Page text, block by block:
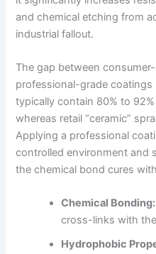
and chemical etching from
industrial fallout.
The gap between
professional-grade
typically contain 80% to
whereas retail “ceramic”
Applying a professional
controlled environment and
the chemical bond cures
Chemical Bonding:
cross-links with
Hydrophobic